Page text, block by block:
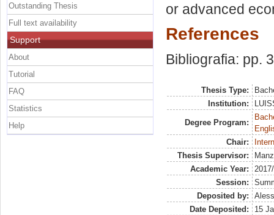
or advanced
References
Bibliografia: pp.
Thesis Type:
Institution:
Degree Program:
Chair:
Thesis Supervisor:
Academic Year:
Session:
Deposited by:
Date Deposited:
15
Outstanding Thesis
Full text availability
Support
About
Tutorial
FAQ
Statistics
Help